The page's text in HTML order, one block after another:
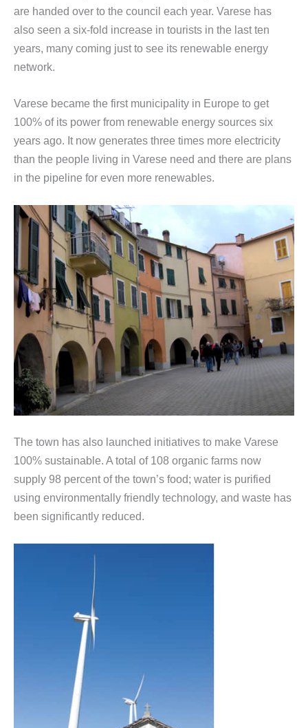
are handed over to the council each year. Varese has
also seen a six-fold increase in tourists in the last ten
years, many coming just to see its renewable energy
network.
Varese became the first municipality in Europe to get
100% of its power from renewable energy sources six
years ago. It now generates three times more electricity
than the people living in Varese need and there are plans
in the pipeline for even more renewables.
The town has also launched initiatives to make Varese
100% sustainable. A total of 108 organic farms now
supply 98 percent of the town’s food; water is purified
using environmentally friendly technology, and waste has
been significantly reduced.